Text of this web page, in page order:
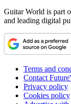
Guitar World is part
and leading digital
Terms and
Contact
Privacy policy
Cookies policy